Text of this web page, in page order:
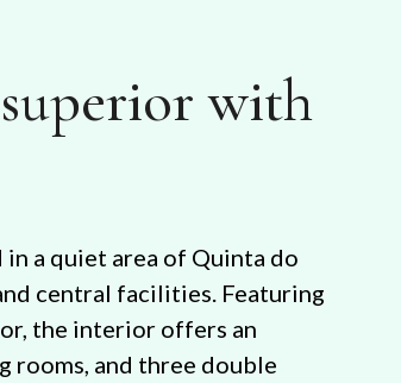
with
a quiet area of Quinta do
central facilities. Featuring
the interior offers an
rooms, and three double